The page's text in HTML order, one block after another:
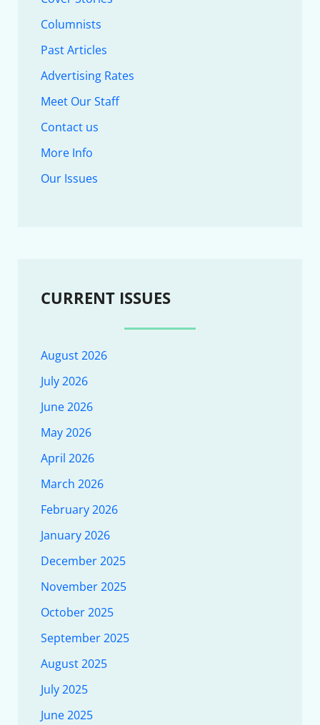
Columnists
Past Articles
Advertising Rates
Meet Our Staff
Contact us
More Info
Our Issues
CURRENT ISSUES
August 2026
July 2026
June 2026
May 2026
April 2026
March 2026
February 2026
January 2026
December 2025
November 2025
October 2025
September 2025
August 2025
July 2025
June 2025